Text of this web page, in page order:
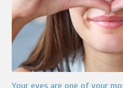
Your eyes are one of your